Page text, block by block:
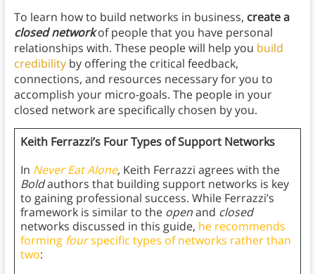
To learn how to build networks in business, create a
closed networkof people that you have personal
relationships with. These people will help you build
credibilityby offering the critical feedback,
connections, and resources necessary for you to
accomplish your micro-goals. The people in your
closed network are specifically chosen by you.
Keith Ferrazzi’s Four Types of Support Networks
In Never Eat Alone, Keith Ferrazzi agrees with the
Boldauthors that building support networks is key
to gaining professional success. While Ferrazzi’s
framework is similar to the openand closed
networks discussed in this guide, he recommends
forming fourspecific types of networks rather than
two: